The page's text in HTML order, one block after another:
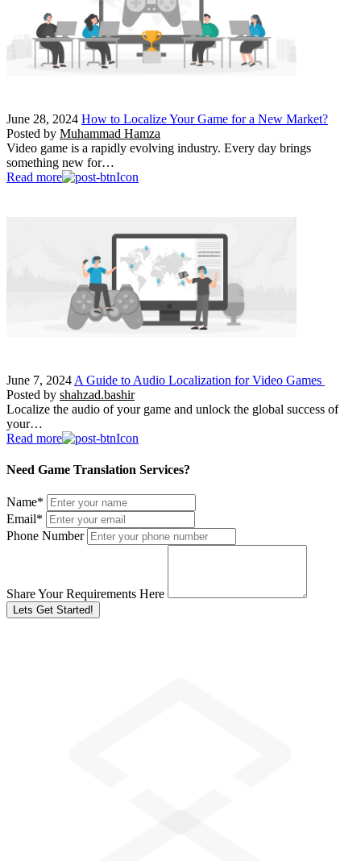
June 28, 2024 How to Localize Your Game for a New Market?
Posted by Muhammad Hamza
Video game is a rapidly evolving industry. Every day brings
something new for…
Read more
June 7, 2024 A Guide to Audio Localization for Video Games
Posted by shahzad.bashir
Localize the audio of your game and unlock the global success of
your…
Read more
Need Game Translation Services?
Name*
Email*
Phone Number
Share Your Requirements Here